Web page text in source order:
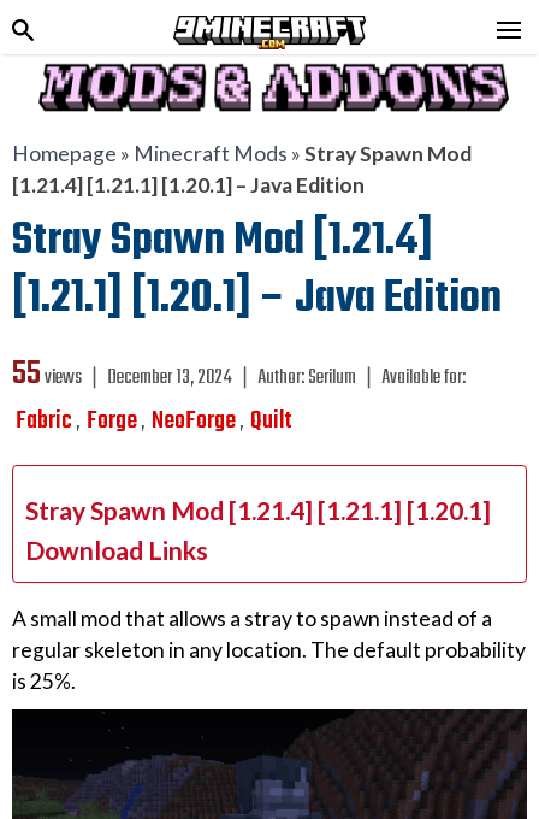
Homepage » Minecraft Mods »Stray Spawn Mod
[1.21.4] [1.21.1] [1.20.1] – Java Edition
Stray Spawn Mod [1.21.4]
[1.21.1] [1.20.1] – Java Edition
55views ❘ December 13, 2024 ❘ Author:Serilum ❘ Available for:
Fabric, Forge, NeoForge, Quilt
Stray Spawn Mod [1.21.4] [1.21.1] [1.20.1]
Download Links
A small mod that allows a stray to spawn instead of a
regular skeleton in any location. The default probability
is 25%.